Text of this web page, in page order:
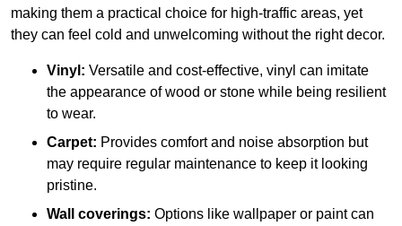
making them a practical choice for high-traffic areas, yet
they can feel cold and unwelcoming without the right decor.
Vinyl: Versatile and cost-effective, vinyl can imitate
the appearance of wood or stone while being resilient
to wear.
Carpet: Provides comfort and noise absorption but
may require regular maintenance to keep it looking
pristine.
Wall coverings: Options like wallpaper or paint can